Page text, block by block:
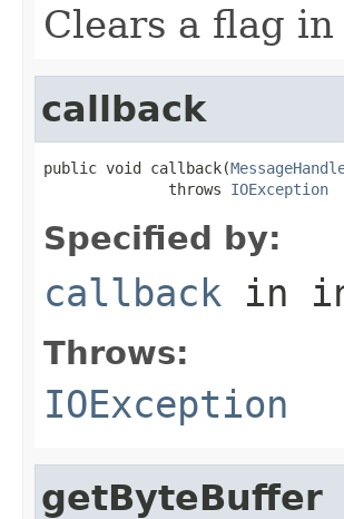
Clears a flag
callback
public void callback(
              throws
IOException
Specified by:
callback in
Throws:
IOException
getByteBuffer